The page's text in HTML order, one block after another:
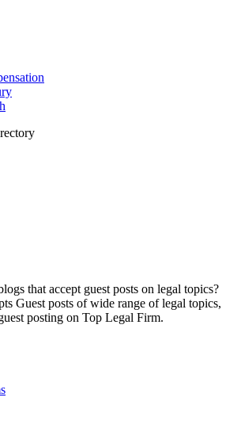
that accept guest posts on legal topics?
Guest posts of wide range of legal topics,
posting on Top Legal Firm.